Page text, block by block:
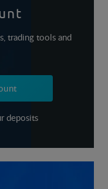
trading tools and
deposits